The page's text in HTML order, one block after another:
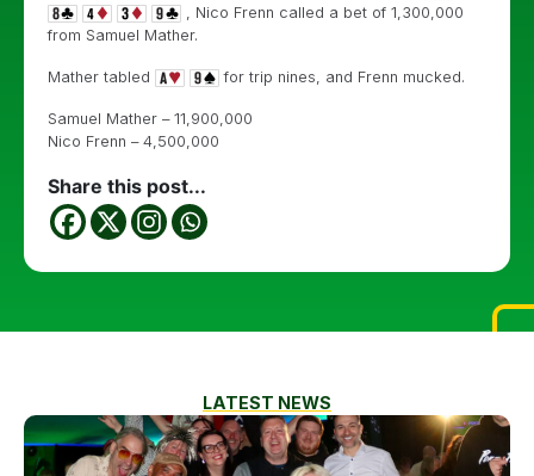
, Nico Frenn called a bet of 1,300,000
from Samuel Mather.
Mather tabled for trip nines, and Frenn mucked.
Samuel Mather – 11,900,000
Nico Frenn – 4,500,000
Share this post...
LATEST NEWS